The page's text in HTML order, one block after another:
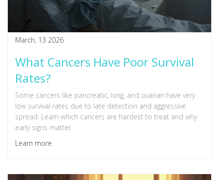
March, 13 2026
What Cancers Have Poor Survival
Rates?
Some cancers like pancreatic, lung, and ovarian have very
low survival rates due to late detection and aggressive
spread. Learn which cancers are hardest to treat and why
early signs matter.
Learn more